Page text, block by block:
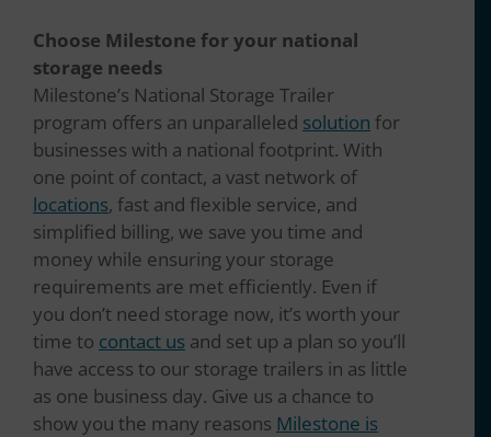
Choose Milestone for your national
storage needs
Milestone’s National Storage Trailer
program offers an unparalleled solution for
businesses with a national footprint. With
one point of contact, a vast network of
locations, fast and flexible service, and
simplified billing, we save you time and
money while ensuring your storage
requirements are met efficiently. Even if
you don’t need storage now, it’s worth your
time to contact us and set up a plan so you’ll
have access to our storage trailers in as little
as one business day. Give us a chance to
show you the many reasons Milestone is